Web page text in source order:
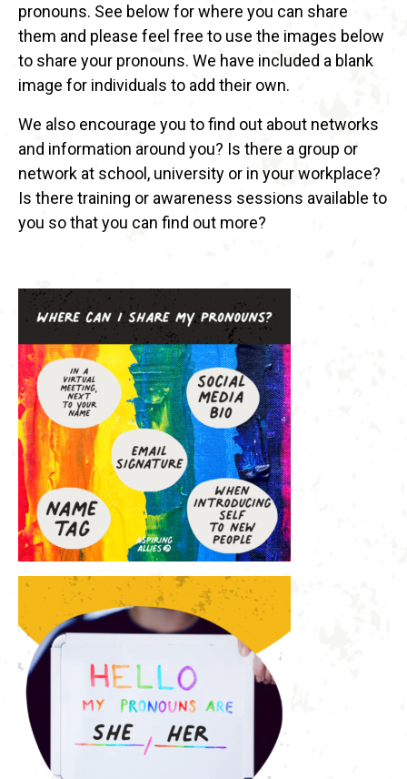
pronouns. See below for where you can share
them and please feel free to use the images below
to share your pronouns. We have included a blank
image for individuals to add their own.
We also encourage you to find out about networks
and information around you? Is there a group or
network at school, university or in your workplace?
Is there training or awareness sessions available to
you so that you can find out more?